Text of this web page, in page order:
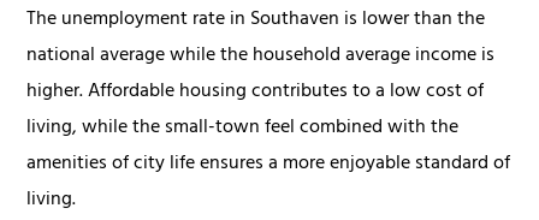
The unemployment rate in Southaven is lower than the
national average while the household average income is
higher. Affordable housing contributes to a low cost of
living, while the small-town feel combined with the
amenities of city life ensures a more enjoyable standard of
living.